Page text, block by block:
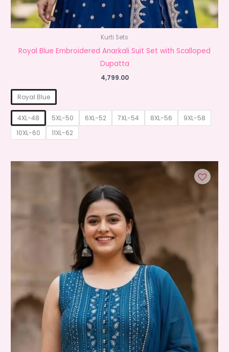
Kurti Sets
Royal Blue Embroidered Anarkali Suit Set with Scalloped
Dupatta
4,799.00
Royal Blue
4XL-48 5XL-50 6XL-52 7XL-54 8XL-56
9XL-58
10XL-60
11XL-62